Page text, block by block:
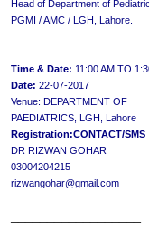
Head of Department of
PGMI / AMC / LGH, Lahore.
Time & Date: 11:00 AM TO
Date: 22-07-2017
Venue: DEPARTMENT OF
PAEDIATRICS, LGH, Lahore
Registration:CONTACT/SMS
DR RIZWAN GOHAR
03004204215
rizwangohar@gmail.com